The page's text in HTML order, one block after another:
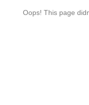
Oops! This page